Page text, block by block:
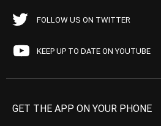
FOLLOW US ON TWITTER
KEEP UP TO DATE ON YOUTUBE
GET THE APP ON YOUR PHONE